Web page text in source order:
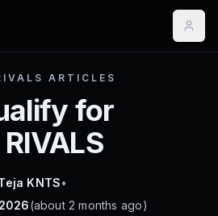
ARTICLES
for
KNTS•
(about 2 months ago)